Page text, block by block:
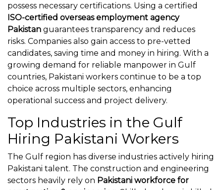
possess necessary certifications. Using a certified
ISO-certified overseas employment agency
Pakistan guarantees transparency and reduces
risks. Companies also gain access to pre-vetted
candidates, saving time and money in hiring. With a
growing demand for reliable manpower in Gulf
countries, Pakistani workers continue to be a top
choice across multiple sectors, enhancing
operational success and project delivery.
Top Industries in the Gulf
Hiring Pakistani Workers
The Gulf region has diverse industries actively hiring
Pakistani talent. The construction and engineering
sectors heavily rely on Pakistani workforce for